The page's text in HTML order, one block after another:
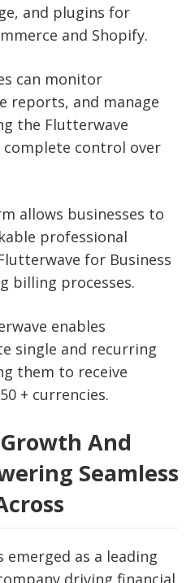
and plugins for
and Shopify.
can monitor
reports, and manage
the Flutterwave
control over
allows businesses to
professional
for Business
billing processes.
enables
single and recurring
them to receive
+ currencies.
And
Seamless
emerged as a leading
driving financial